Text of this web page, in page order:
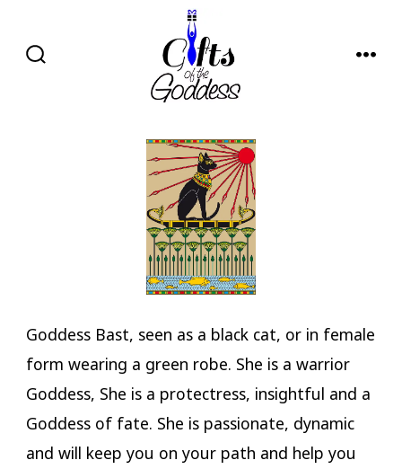
Goddess Bast, seen as a black cat, or in female
form wearing a green robe. She is a warrior
Goddess, She is a protectress, insightful and a
Goddess of fate. She is passionate, dynamic
and will keep you on your path and help you